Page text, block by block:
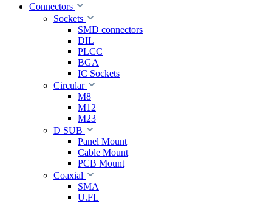
Connectors
Sockets
SMD connectors
DIL
PLCC
BGA
IC Sockets
Circular
M8
M12
M23
D SUB
Panel Mount
Cable Mount
PCB Mount
Coaxial
SMA
U.FL